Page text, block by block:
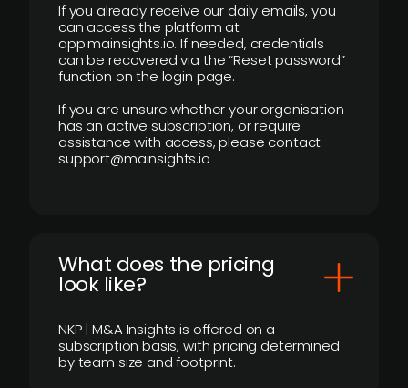
If you already receive our daily emails, you
can access the platform at
app.mainsights.io. If needed, credentials
can be recovered via the “Reset password”
function on the login page.
If you are unsure whether your organisation
has an active subscription, or require
assistance with access, please contact
support@mainsights.io
What does the pricing
look like?
NKP | M&A Insights is offered on a
subscription basis, with pricing determined
by team size and footprint.